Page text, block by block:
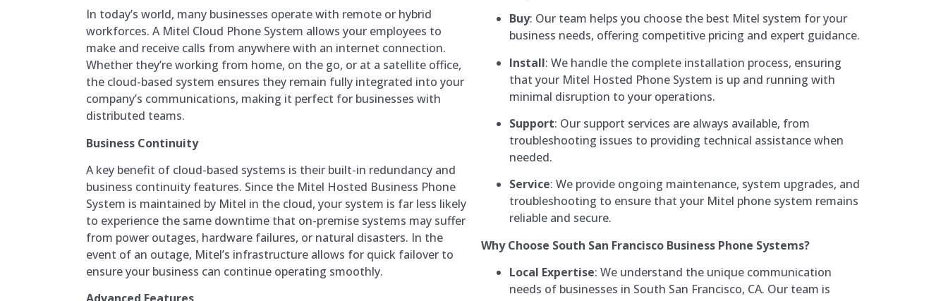
In today’s world, many businesses operate with remote or hybrid
workforces. A Mitel Cloud Phone System allows your employees to
make and receive calls from anywhere with an internet connection.
Whether they’re working from home, on the go, or at a satellite office,
the cloud-based system ensures they remain fully integrated into your
company’s communications, making it perfect for businesses with
distributed teams.
Business Continuity
A key benefit of cloud-based systems is their built-in redundancy and
business continuity features. Since the Mitel Hosted Business Phone
System is maintained by Mitel in the cloud, your system is far less likely
to experience the same downtime that on-premise systems may suffer
from power outages, hardware failures, or natural disasters. In the
event of an outage, Mitel’s infrastructure allows for quick failover to
ensure your business can continue operating smoothly.
Buy: Our team helps you choose the best Mitel system for your
business needs, offering competitive pricing and expert guidance.
Install: We handle the complete installation process, ensuring
that your Mitel Hosted Phone System is up and running with
minimal disruption to your operations.
Support: Our support services are always available, from
troubleshooting issues to providing technical assistance when
needed.
Service: We provide ongoing maintenance, system upgrades, and
troubleshooting to ensure that your Mitel phone system remains
reliable and secure.
Why Choose South San Francisco Business Phone Systems?
Local Expertise: We understand the unique communication
needs of businesses in South San Francisco, CA. Our team is